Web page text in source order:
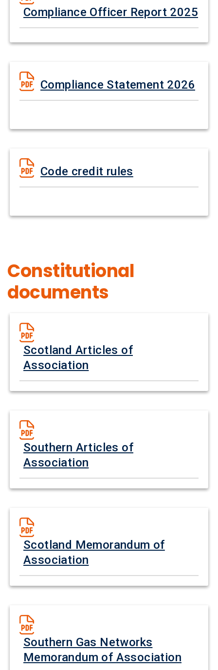
Compliance Officer Report 2025
Compliance Statement 2026
Code credit rules
Constitutional
documents
Scotland Articles of
Association
Southern Articles of
Association
Scotland Memorandum of
Association
Southern Gas Networks
Memorandum of Association